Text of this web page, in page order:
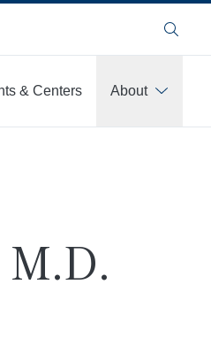
Search
& Centers
About
M.D.